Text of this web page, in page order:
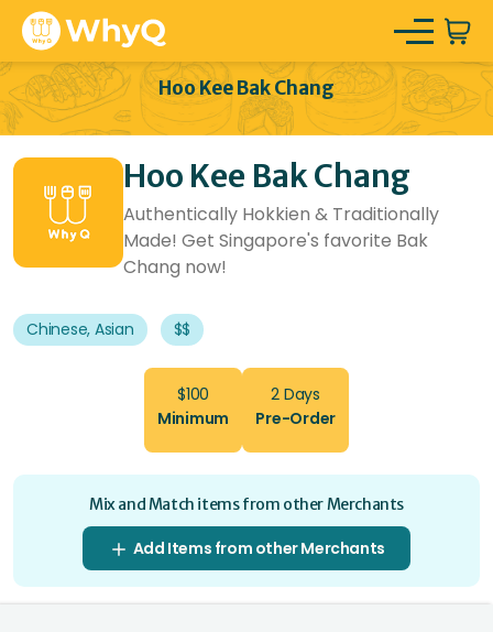
Hoo Kee Bak Chang
Hoo Kee Bak Chang
Authentically Hokkien & Traditionally
Made! Get Singapore's favorite Bak
Chang now!
Chinese, Asian $$
$100
Minimum
2 Days
Pre-Order
Mix and Match items from other Merchants
Add Items from other Merchants